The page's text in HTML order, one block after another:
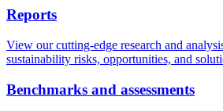
Reports
View our cutting-edge research and
sustainability risks, opportunities, and
Benchmarks and assessments